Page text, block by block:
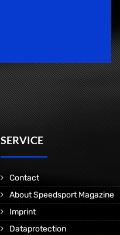
SERVICE
Contact
About Speedsport Magazine
Imprint
Dataprotection